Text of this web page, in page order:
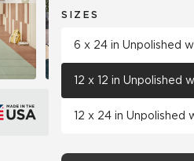
SIZES
6 x 24 in Unpolished
12 x 12 in Unpolished
12 x 24 in Unpolished